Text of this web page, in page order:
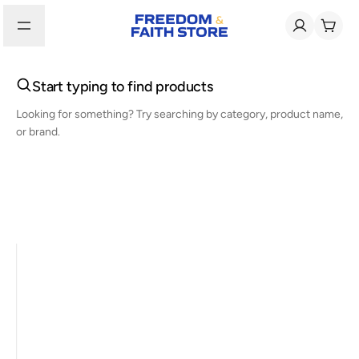
Start typing to find products
Looking for something? Try searching by category, product name,
or brand.